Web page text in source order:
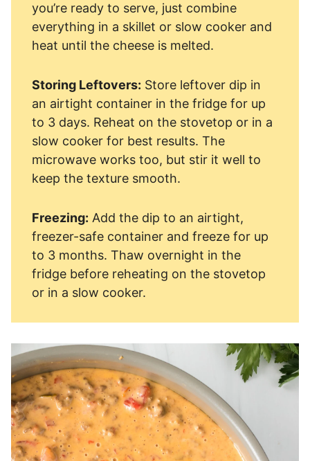
you’re ready to serve, just combine
everything in a skillet or slow cooker and
heat until the cheese is melted.
Storing Leftovers: Store leftover dip in
an airtight container in the fridge for up
to 3 days. Reheat on the stovetop or in a
slow cooker for best results. The
microwave works too, but stir it well to
keep the texture smooth.
Freezing: Add the dip to an airtight,
freezer-safe container and freeze for up
to 3 months. Thaw overnight in the
fridge before reheating on the stovetop
or in a slow cooker.